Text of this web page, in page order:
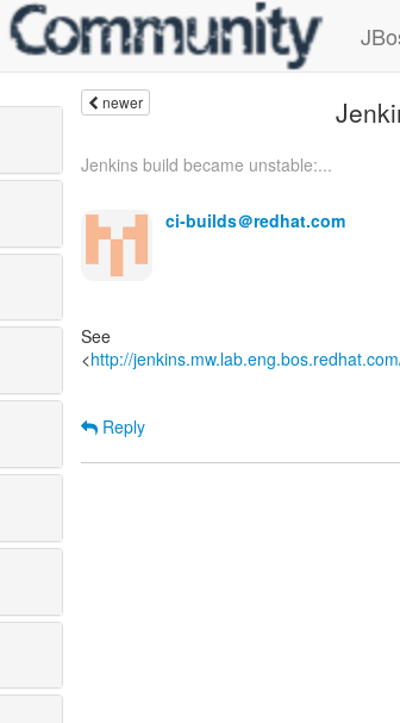
newer
Jenkins build became unstable:...
ci-builds＠redhat.com
See
<http://
Reply